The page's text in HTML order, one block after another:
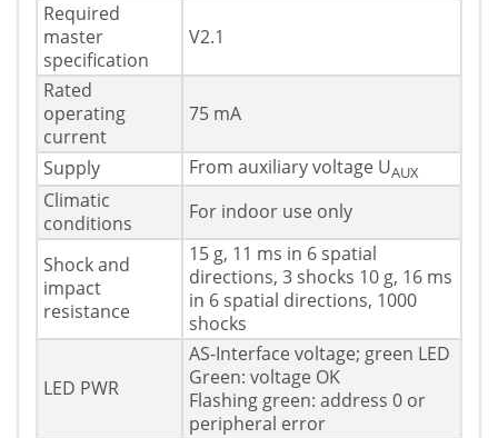
Required
master
specification
V2.1
Rated
operating
current
75 mA
Supply From auxiliary voltage UAUX
Climatic
conditions
For indoor use only
Shock and
impact
resistance
15 g, 11 ms in 6 spatial
directions, 3 shocks 10 g, 16 ms
in 6 spatial directions, 1000
shocks
LED PWR
AS-Interface voltage; green LED
Green: voltage OK
Flashing green: address 0 or
peripheral error